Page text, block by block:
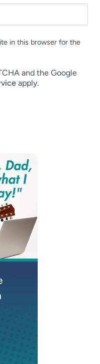
in this browser for the
and the Google
apply.